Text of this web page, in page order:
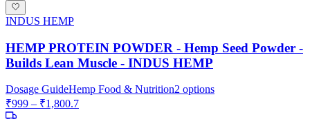
INDUS HEMP
HEMP PROTEIN POWDER - Hemp Seed Powder -
Builds Lean Muscle - INDUS HEMP
Dosage GuideHemp Food & Nutrition2 options
₹999 – ₹1,800.7